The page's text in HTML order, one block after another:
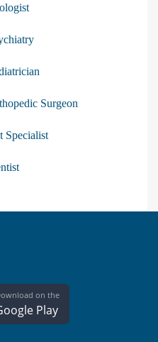
Surgeon
Specialist
on the
Play